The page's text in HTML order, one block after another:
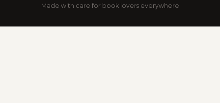
Made with care for book lovers everywhere